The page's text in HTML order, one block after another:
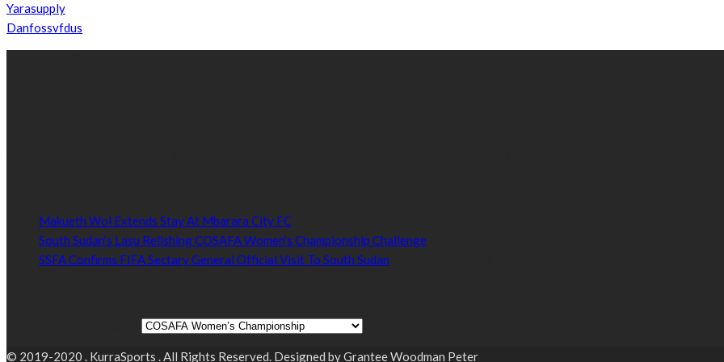
Yarasupply
Danfossvfdus
Makueth Wol Extends Stay At Mbarara City FC
South Sudan’s Lasu Relishing COSAFA Women’s Championship Challenge
SSFA Confirms FIFA Sectary General Official Visit To South Sudan
© 2019-2020 . KurraSports . All Rights Reserved. Designed by Grantee Woodman Peter